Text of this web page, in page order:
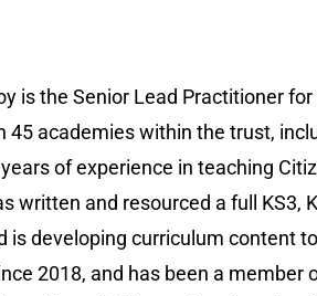
is the Senior Lead Practitioner
45 academies within the trust,
of experience in teaching
written and resourced a full
is developing curriculum content
2018, and has been a